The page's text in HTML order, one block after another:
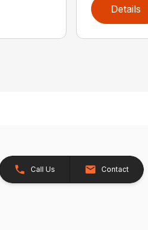
Details
Call Us Contact